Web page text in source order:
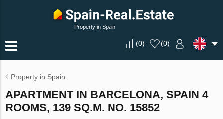
Property in Spain
(0) (0)
Property in Spain
APARTMENT IN BARCELONA, SPAIN 4
ROOMS, 139 SQ.M. NO. 15852